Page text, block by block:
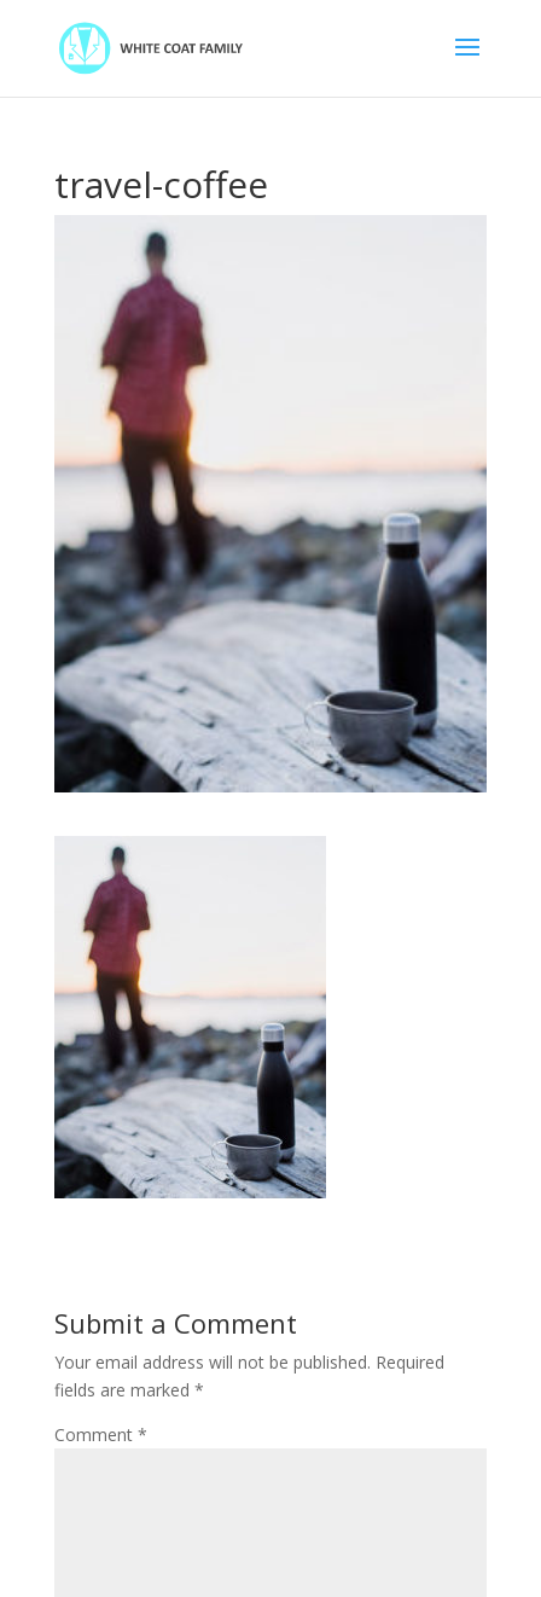
travel-coffee
Submit a Comment
Your email address will not be published. Required
fields are marked *
Comment *